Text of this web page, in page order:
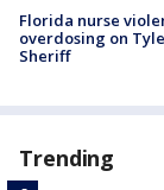
Florida nurse
overdosing on
Sheriff
Trending